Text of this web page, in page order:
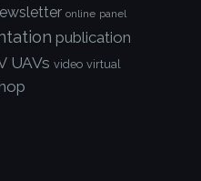
online panel
publication
UAVs video virtual